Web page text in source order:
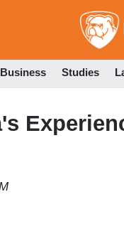
Business Studies